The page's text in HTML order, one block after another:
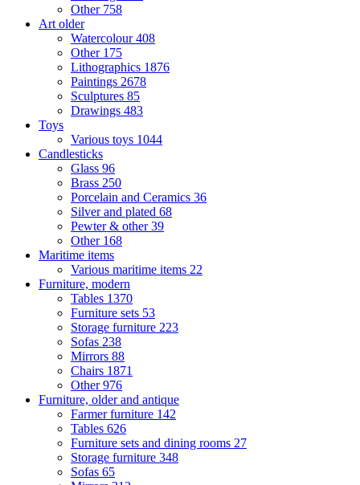
Other 758
Art older
Watercolour408
Other 175
Lithographics 1876
Paintings 2678
Sculptures 85
Drawings 483
Toys
Various toys 1044
Candlesticks
Glass 96
Brass 250
Porcelain and Ceramics 36
Silver and plated 68
Pewter & other39
Other 168
Maritime items
Various maritime items 22
Furniture, modern
Tables 1370
Furniture sets 53
Storage furniture 223
Sofas 238
Mirrors 88
Chairs 1871
Other976
Furniture, older and antique
Farmer furniture 142
Tables 626
Furniture sets and dining rooms 27
Storage furniture 348
Sofas 65